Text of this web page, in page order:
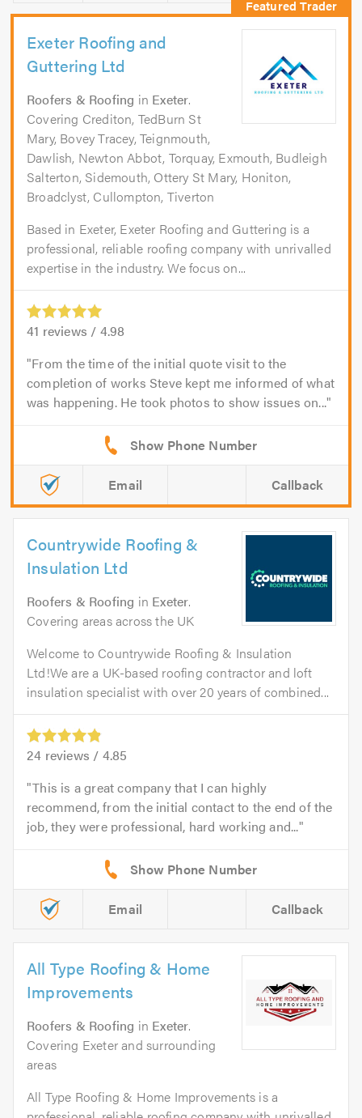
Exeter Roofing and
Guttering Ltd
Roofers & Roofing in Exeter.
Covering Crediton, TedBurn St
Mary, Bovey Tracey, Teignmouth,
Dawlish, Newton Abbot, Torquay, Exmouth, Budleigh
Salterton, Sidemouth, Ottery St Mary, Honiton,
Broadclyst, Cullompton, Tiverton
Based in Exeter, Exeter Roofing and Guttering is a
professional, reliable roofing company with unrivalled
expertise in the industry. We focus on...
41 reviews / 4.98
From the time of the initial quote visit to the
completion of works Steve kept me informed of what
was happening. He took photos to show issues on...
Email Callback
Countrywide Roofing &
Insulation Ltd
Roofers & Roofing in Exeter.
Covering areas across the UK
Welcome to Countrywide Roofing & Insulation
Ltd!We are a UK-based roofing contractor and loft
insulation specialist with over 20 years of combined...
24 reviews / 4.85
This is a great company that I can highly
recommend, from the initial contact to the end of the
job, they were professional, hard working and...
Email Callback
All Type Roofing & Home
Improvements
Roofers & Roofing in Exeter.
Covering Exeter and surrounding
areas
All Type Roofing & Home Improvements is a